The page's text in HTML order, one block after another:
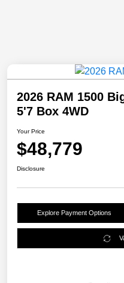
2026 RAM 1500
5'7 Box 4WD
Your Price
$48,779
Disclosure
Explore Payment Options